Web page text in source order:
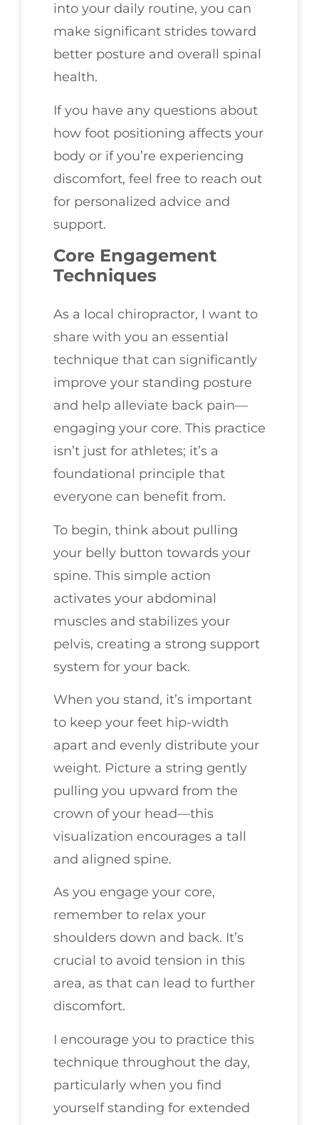
into your daily routine, you can
make significant strides toward
better posture and overall spinal
health.
If you have any questions about
how foot positioning affects your
body or if you’re experiencing
discomfort, feel free to reach out
for personalized advice and
support.
Core Engagement
Techniques
As a local chiropractor, I want to
share with you an essential
technique that can significantly
improve your standing posture
and help alleviate back pain—
engaging your core. This practice
isn’t just for athletes; it’s a
foundational principle that
everyone can benefit from.
To begin, think about pulling
your belly button towards your
spine. This simple action
activates your abdominal
muscles and stabilizes your
pelvis, creating a strong support
system for your back.
When you stand, it’s important
to keep your feet hip-width
apart and evenly distribute your
weight. Picture a string gently
pulling you upward from the
crown of your head—this
visualization encourages a tall
and aligned spine.
As you engage your core,
remember to relax your
shoulders down and back. It’s
crucial to avoid tension in this
area, as that can lead to further
discomfort.
I encourage you to practice this
technique throughout the day,
particularly when you find
yourself standing for extended